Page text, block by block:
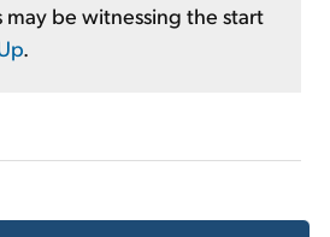
may be witnessing the start
.